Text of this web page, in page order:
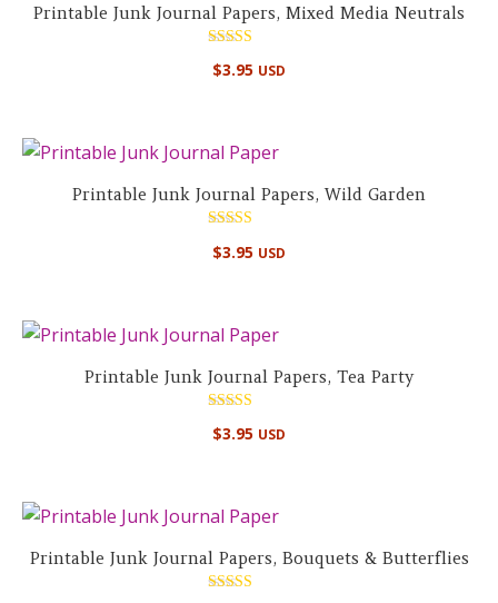
Printable Junk Journal Papers, Mixed Media Neutrals
4.75
$3.95 USD
Printable Junk Journal Papers, Wild Garden
5.00
$3.95 USD
Printable Junk Journal Papers, Tea Party
4.67
$3.95 USD
Printable Junk Journal Papers, Bouquets & Butterflies